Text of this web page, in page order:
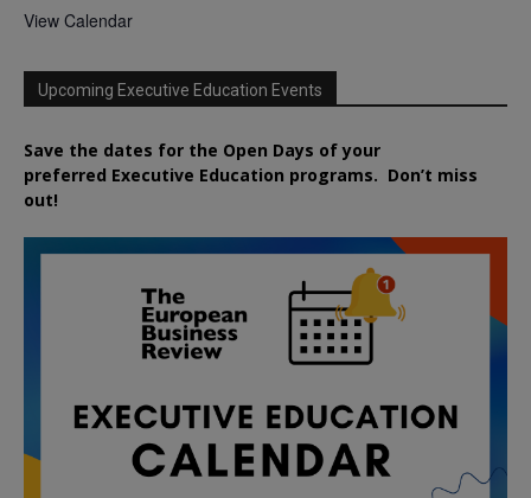
View Calendar
Upcoming Executive Education Events
Save the dates for the Open Days of your
preferred Executive Education programs. Don’t miss
out!